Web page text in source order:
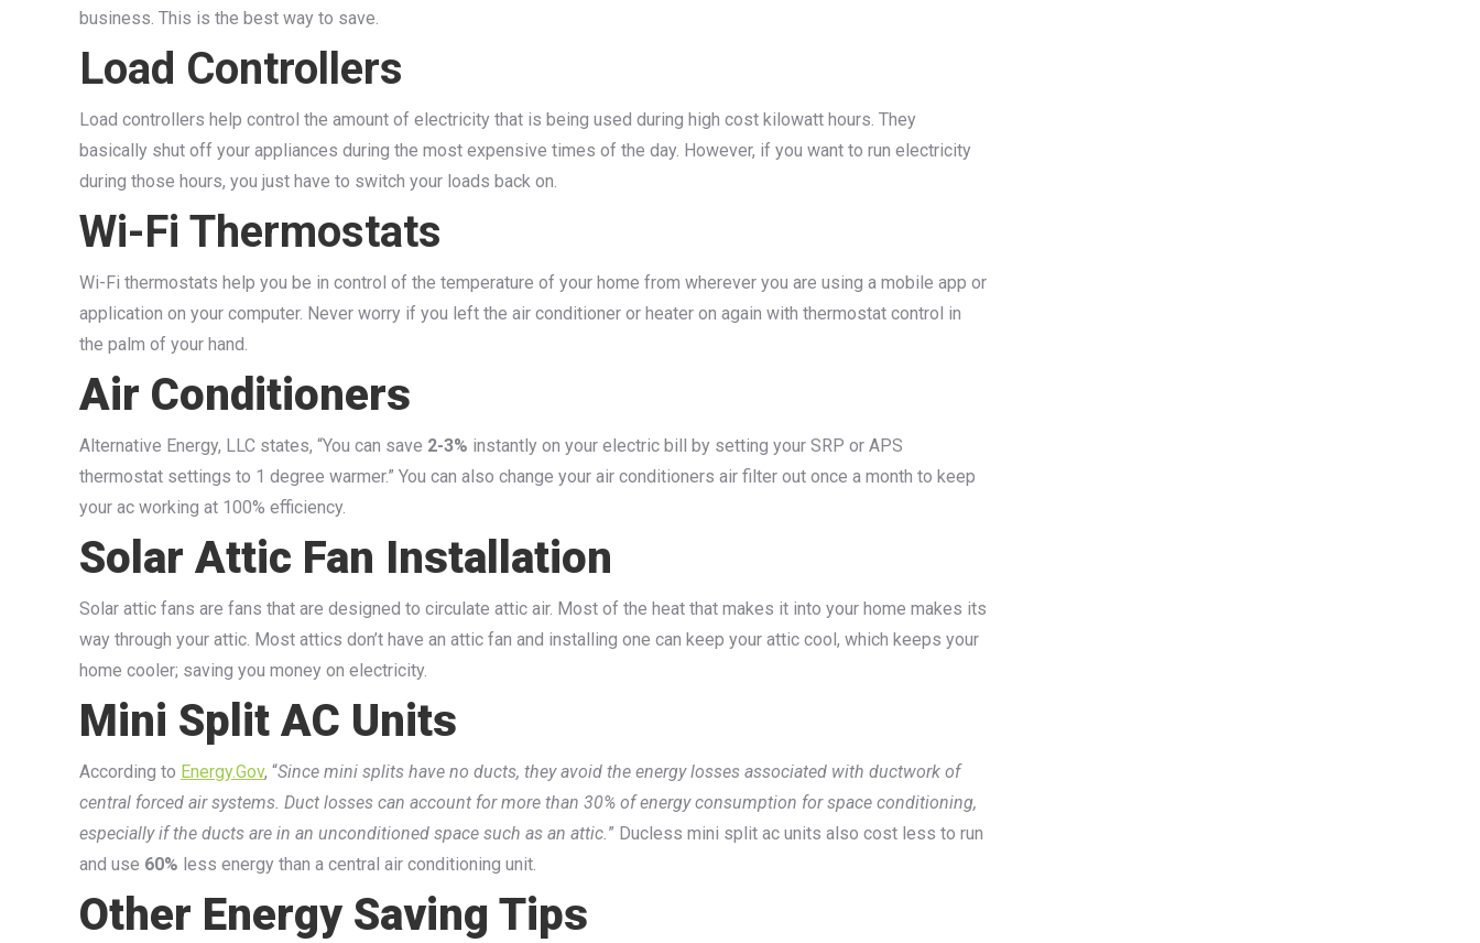
business. This is the best way to save.
Load Controllers
Load controllers help control the amount of electricity that is being used during high cost kilowatt hours. They
basically shut off your appliances during the most expensive times of the day. However, if you want to run electricity
during those hours, you just have to switch your loads back on.
Wi-Fi Thermostats
Wi-Fi thermostats help you be in control of the temperature of your home from wherever you are using a mobile app or
application on your computer. Never worry if you left the air conditioner or heater on again with thermostat control in
the palm of your hand.
Air Conditioners
Alternative Energy, LLC states, “You can save 2-3% instantly on your electric bill by setting your SRP or APS
thermostat settings to 1 degree warmer.” You can also change your air conditioners air filter out once a month to keep
your ac working at 100% efficiency.
Solar Attic Fan Installation
Solar attic fans are fans that are designed to circulate attic air. Most of the heat that makes it into your home makes its
way through your attic. Most attics don’t have an attic fan and installing one can keep your attic cool, which keeps your
home cooler; saving you money on electricity.
Mini Split AC Units
According to Energy.Gov, “Since mini splits have no ducts, they avoid the energy losses associated with ductwork of
central forced air systems. Duct losses can account for more than 30% of energy consumption for space conditioning,
especially if the ducts are in an unconditioned space such as an attic.” Ducless mini split ac units also cost less to run
and use 60% less energy than a central air conditioning unit.
Other Energy Saving Tips